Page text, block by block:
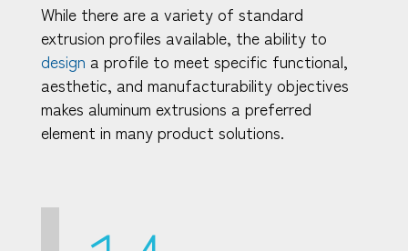
While there are a variety of standard
extrusion profiles available, the ability to
design a profile to meet specific functional,
aesthetic, and manufacturability objectives
makes aluminum extrusions a preferred
element in many product solutions.